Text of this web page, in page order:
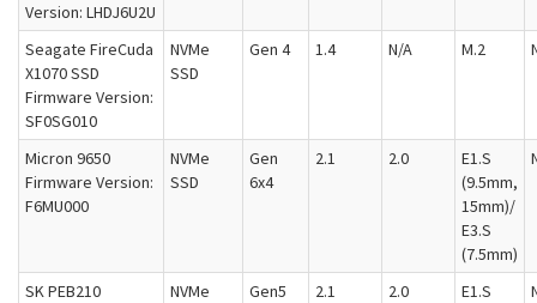
Version: LHDJ6U2U
Seagate FireCuda
X1070 SSD
Firmware Version:
SF0SG010
NVMe
SSD
Gen 4 1.4 N/A M.2
Micron 9650
Firmware Version:
F6MU000
NVMe
SSD
Gen
6x4
2.1 2.0
E1.S
(9.5mm,
15mm)/
E3.S
(7.5mm)
SK PEB210
NVMe
Gen5 2.1 2.0 E1.S